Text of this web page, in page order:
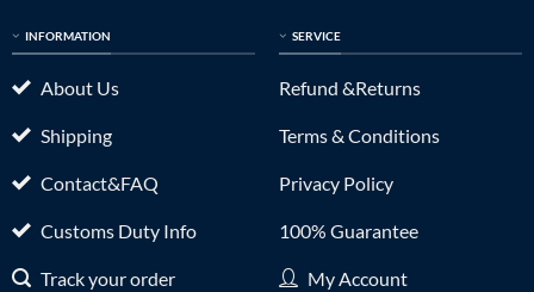
INFORMATION
About Us
Shipping
Contact&FAQ
Customs Duty Info
Track your order
SERVICE
Refund &Returns
Terms & Conditions
Privacy Policy
100% Guarantee
My Account